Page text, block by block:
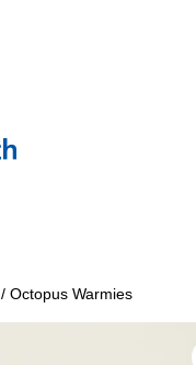
/ Octopus Warmies